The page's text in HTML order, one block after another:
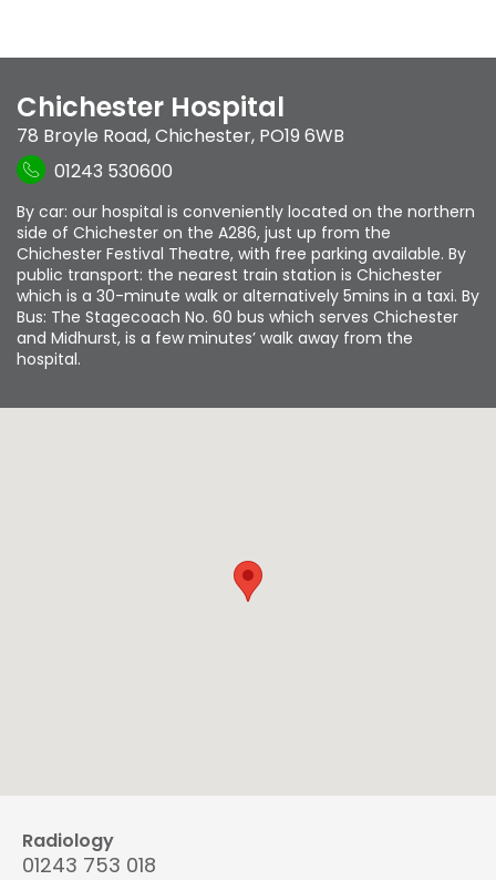
Chichester Hospital
78 Broyle Road,Chichester, PO19 6WB
01243 530600
By car: our hospital is conveniently located on the northern
side of Chichester on the A286, just up from the
Chichester Festival Theatre, with free parking available. By
public transport: the nearest train station is Chichester
which is a 30-minute walk or alternatively 5mins in a taxi. By
Bus: The Stagecoach No. 60 bus which serves Chichester
and Midhurst, is a few minutes’ walk away from the
hospital.
Radiology
01243 753 018